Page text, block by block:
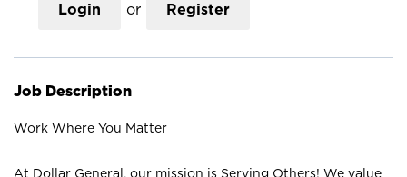
Login or Register
Job Description
Work Where You Matter
At Dollar General, our mission is Serving Others! We value